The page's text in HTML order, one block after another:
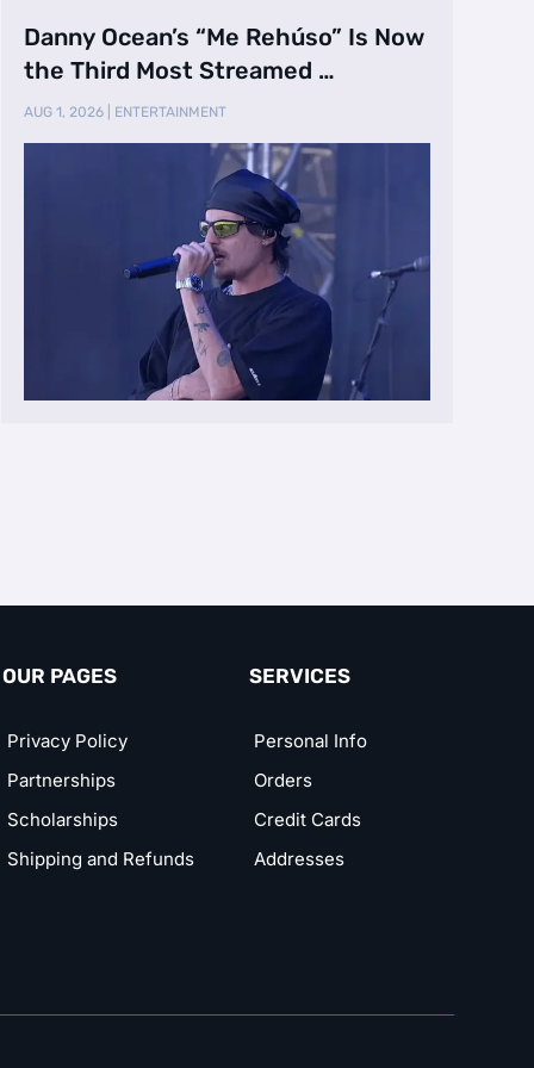
Danny Ocean’s “Me Rehúso” Is Now
the Third Most Streamed …
AUG 1, 2026 ENTERTAINMENT
OUR PAGES
Privacy Policy
Partnerships
Scholarships
Shipping and Refunds
SERVICES
Personal Info
Orders
Credit Cards
Addresses